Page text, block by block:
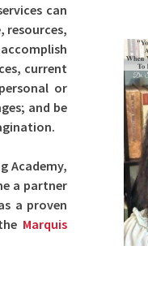
can
resources,
current
or
and be
Academy,
a partner
a proven
Marquis